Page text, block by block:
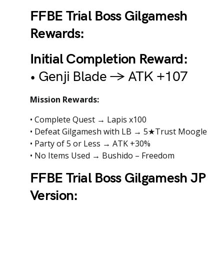
FFBE Trial Boss Gilgamesh
Rewards:
Initial Completion Reward:
• Genji Blade → ATK +107
Mission Rewards:
• Complete Quest → Lapis x100
• Defeat Gilgamesh with LB → 5★Trust Moogle
• Party of 5 or Less → ATK +30%
• No Items Used → Bushido – Freedom
FFBE Trial Boss Gilgamesh JP
Version: